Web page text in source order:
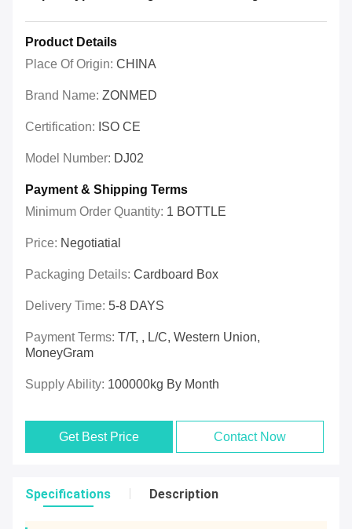
Product Details
Place Of Origin: CHINA
Brand Name: ZONMED
Certification: ISO CE
Model Number: DJ02
Payment & Shipping Terms
Minimum Order Quantity: 1 BOTTLE
Price: Negotiatial
Packaging Details: Cardboard Box
Delivery Time: 5-8 DAYS
Payment Terms: T/T, , L/C, Western Union,
MoneyGram
Supply Ability: 100000kg By Month
Get Best Price Contact Now
Specifications Description